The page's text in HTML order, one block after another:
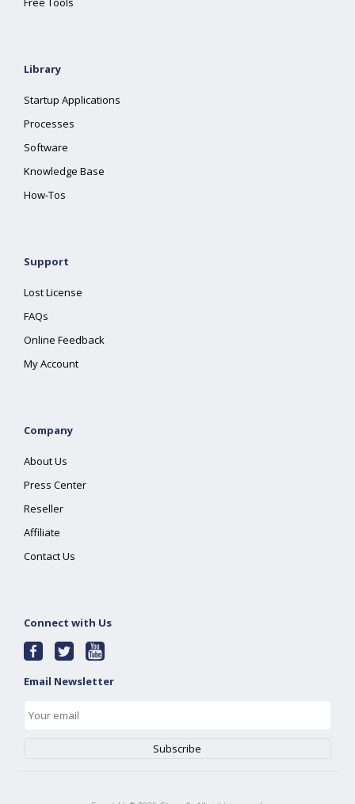
Library
Startup Applications
Processes
Software
Knowledge Base
How-Tos
Support
Lost License
FAQs
Online Feedback
My Account
Company
About Us
Press Center
Reseller
Affiliate
Contact Us
Connect with Us
Email Newsletter